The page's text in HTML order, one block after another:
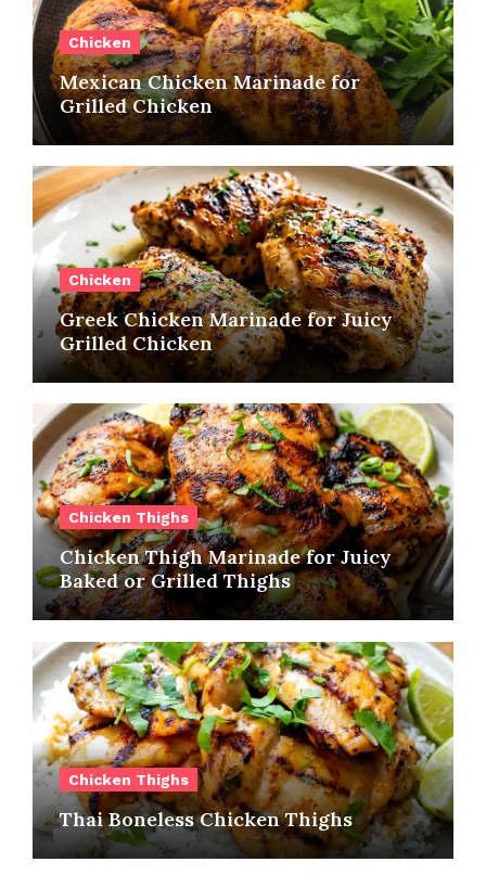
Chicken
Mexican Chicken Marinade for
Grilled Chicken
Chicken
Greek Chicken Marinade for Juicy
Grilled Chicken
Chicken Thighs
Chicken Thigh Marinade for Juicy
Baked or Grilled Thighs
Chicken Thighs
Thai Boneless Chicken Thighs